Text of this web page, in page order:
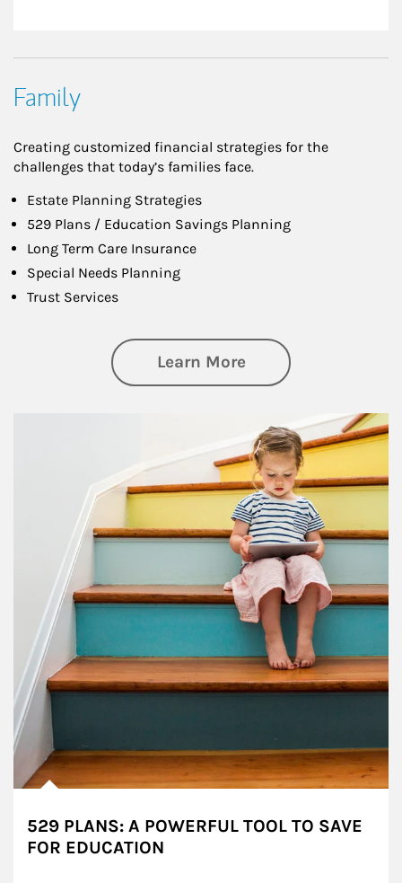
Family
Creating customized financial strategies for the
challenges that today’s families face.
Estate Planning Strategies
529 Plans / Education Savings Planning
Long Term Care Insurance
Special Needs Planning
Trust Services
Learn Moreabout Family
529 PLANS: A POWERFUL TOOL TO SAVE
FOR EDUCATION